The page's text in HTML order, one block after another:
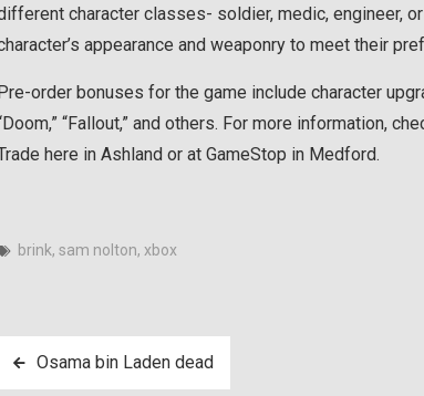
character classes- soldier, medic, engineer,
appearance and weaponry to meet their
Pre-order bonuses for the game include character
“Fallout,” and others. For more information,
here in Ashland or at GameStop in Medford.
brink, sam nolton, xbox
PostOsama bin Laden dead